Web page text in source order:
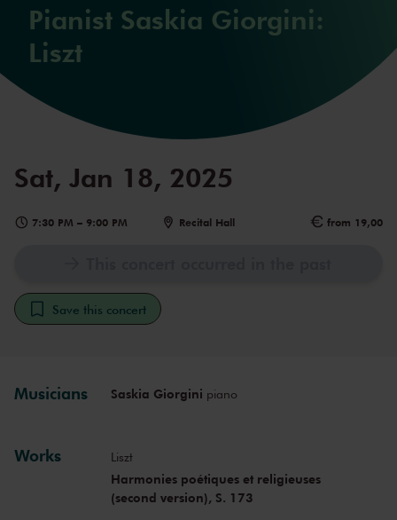
Pianist Saskia Giorgini:
Liszt
Sat, Jan 18, 2025
7:30 PM – 9:00 PM Recital Hall from 19,00
Save this concert
Musicians Saskia Giorgini piano
Works Liszt
Harmonies poétiques et religieuses
(second version), S. 173